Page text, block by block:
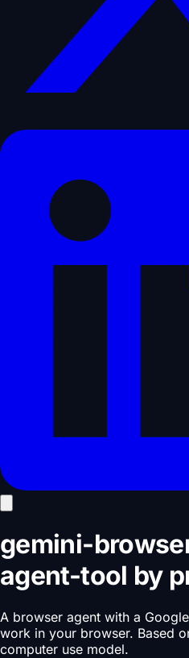
gemini-
agent-tool by
A browser agent with a
work in your browser. Based
computer use model.